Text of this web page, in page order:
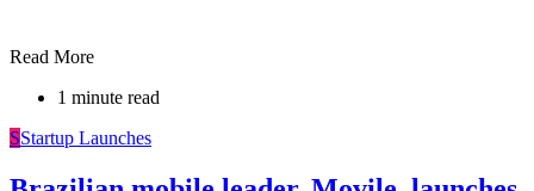
Read More
1 minute read
SStartup Launches